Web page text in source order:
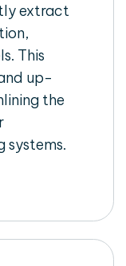
extract
This
up-
the
systems.